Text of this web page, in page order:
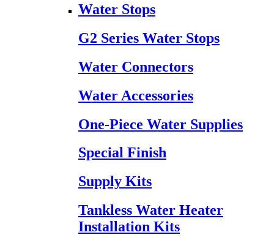
Water Stops
G2 Series Water Stops
Water Connectors
Water Accessories
One-Piece Water Supplies
Special Finish
Supply Kits
Tankless Water Heater
Installation Kits